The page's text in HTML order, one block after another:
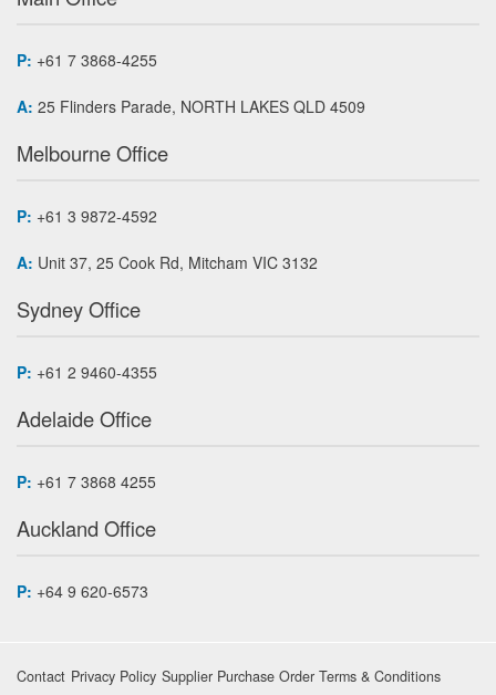
P: +61 7 3868-4255
A: 25 Flinders Parade, NORTH LAKES QLD 4509
Melbourne Office
P: +61 3 9872-4592
A: Unit 37, 25 Cook Rd, Mitcham VIC 3132
Sydney Office
P: +61 2 9460-4355
Adelaide Office
P: +61 7 3868 4255
Auckland Office
P: +64 9 620-6573
Contact Privacy Policy Supplier Purchase Order Terms & Conditions